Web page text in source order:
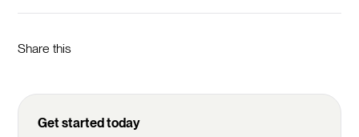
Share this
Get started today